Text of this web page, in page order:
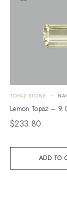
ADD TO
TOPAZ STONE
Lemon Topaz –
$233.80